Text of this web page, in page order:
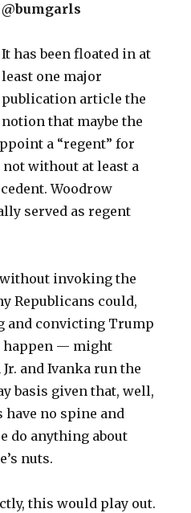
@bumgarls
It has been floated in at
least one major
publication article the
notion that maybe the
a “regent” for
without at least a
Woodrow
served as regent
without invoking the
Republicans could,
and convicting Trump
— might
and Ivanka run the
basis given that, well,
have no spine and
do anything about
nuts.
this would play out.